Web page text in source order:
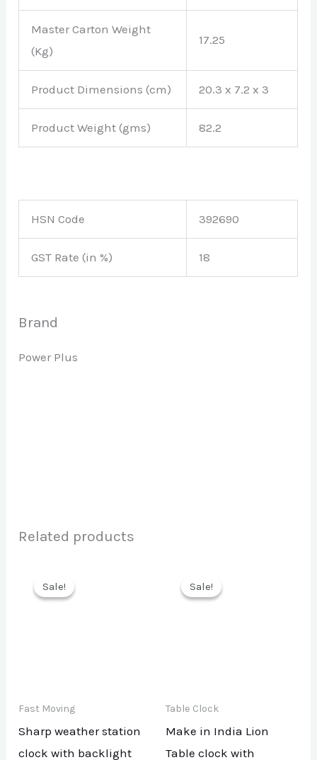
Master Carton Weight
(Kg)
17.25
Product Dimensions (cm) 20.3 x 7.2 x 3
Product Weight (gms) 82.2
HSN Code 392690
GST Rate (in %) 18
Brand
Power Plus
Related products
Sale!
Sale!
Fast Moving
Sharp weather station
clock with backlight
Sale!
Sale!
Table Clock
Make in India Lion
Table clock with